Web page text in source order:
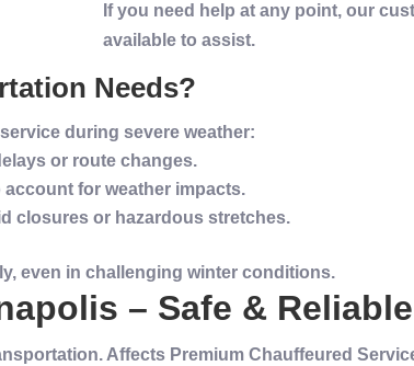
If you need help at any point, our
available to assist.
Needs?
service during severe weather:
or route changes.
for weather impacts.
closures or hazardous stretches.
even in challengingwinter conditions.
– Safe & Reliable
Affects Premium Chauffeured